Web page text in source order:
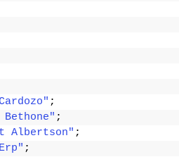
;
;
Albertson" ;
;